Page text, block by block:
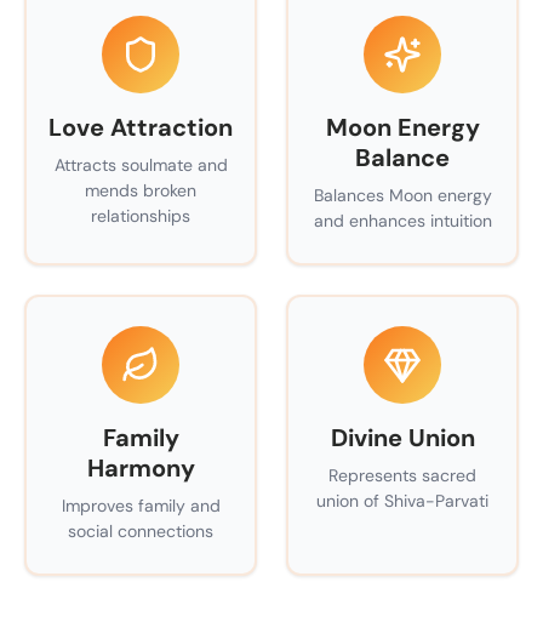
Love Attraction
Attracts soulmate and
mends broken
relationships
Moon Energy
Balance
Balances Moon energy
and enhances intuition
Family
Harmony
Improves family and
social connections
Divine Union
Represents sacred
union of Shiva-Parvati